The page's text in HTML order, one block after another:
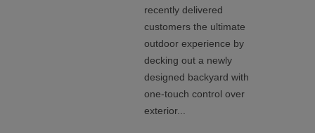
recently delivered
customers the ultimate
outdoor experience by
decking out a newly
designed backyard with
one-touch control over
exterior...